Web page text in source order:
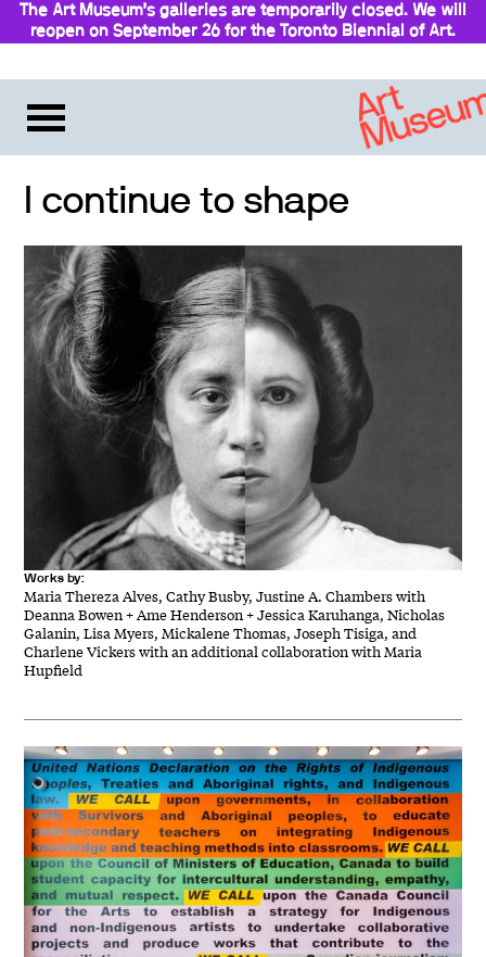
The Art Museum’s galleries are temporarily closed. We will
reopen on September 26 for the Toronto Biennial of Art.
I continue to shape
Works by:
Maria Thereza Alves, Cathy Busby, Justine A. Chambers with
Deanna Bowen + Ame Henderson + Jessica Karuhanga, Nicholas
Galanin, Lisa Myers, Mickalene Thomas, Joseph Tisiga, and
Charlene Vickers with an additional collaboration with Maria
Hupfield